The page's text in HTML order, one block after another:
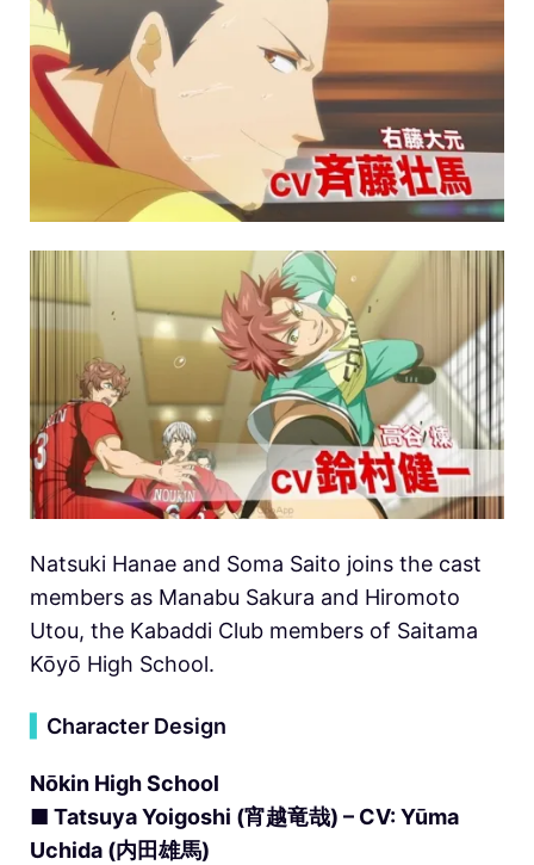
Natsuki Hanae and Soma Saito joins the cast
members as Manabu Sakura and Hiromoto
Utou, the Kabaddi Club members of Saitama
Kōyō High School.
Character Design
Nōkin High School
■ Tatsuya Yoigoshi (宵越竜哉) – CV: Yūma
Uchida (内田雄馬)